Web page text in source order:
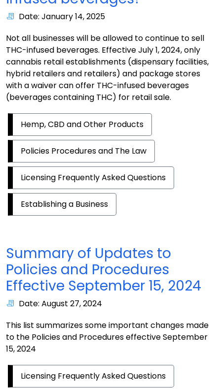
Date: January 14, 2025
Not all businesses will be allowed to continue to sell
THC-infused beverages. Effective July 1, 2024, only
cannabis retail establishments (dispensary facilities,
hybrid retailers and retailers) and package stores
with a waiver can offer THC-infused beverages
(beverages containing THC) for retail sale.
Hemp, CBD and Other Products
Policies Procedures and The Law
Licensing Frequently Asked Questions
Establishing a Business
Summary of Updates to
Policies and Procedures
Effective September 15, 2024
Date: August 27, 2024
This list summarizes some important changes made
to the Policies and Procedures effective September
15, 2024
Licensing Frequently Asked Questions